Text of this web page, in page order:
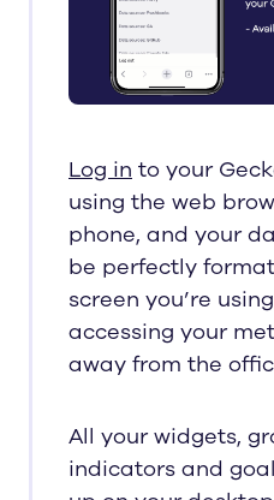
Log in to your
using the web
phone, and your
be perfectly
screen you’re
accessing your
away from the
All your widgets,
indicators and